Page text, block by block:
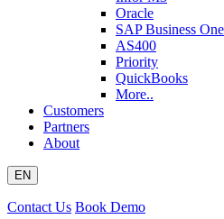
Oracle
SAP Business One
AS400
Priority
QuickBooks
More..
Customers
Partners
About
EN
Contact Us Book Demo